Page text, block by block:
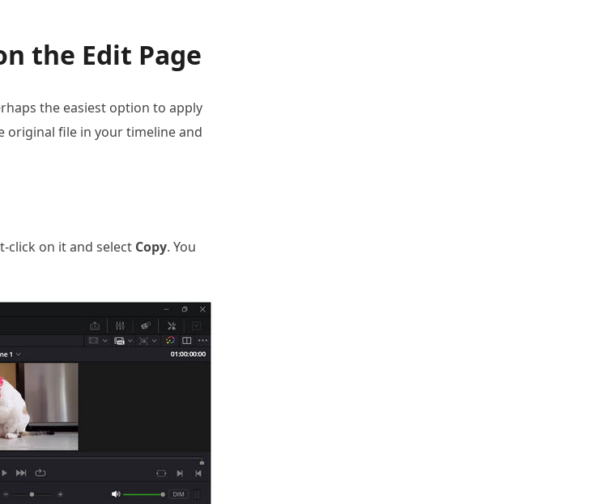
the Edit Page
the easiest option to apply
original file in your timeline and
click on it and select Copy. You